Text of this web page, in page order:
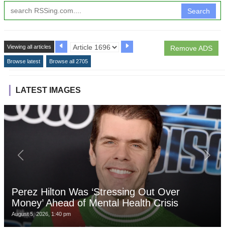
Search
Remove ADS
Viewing all articles
Browse latest Browse all 2705
LATEST IMAGES
Perez Hilton Was ‘Stressing Out Over
Money’ Ahead of Mental Health Crisis
August 5, 2026, 1:40 pm